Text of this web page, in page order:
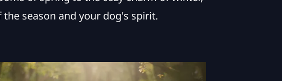
season and your dog's spirit.